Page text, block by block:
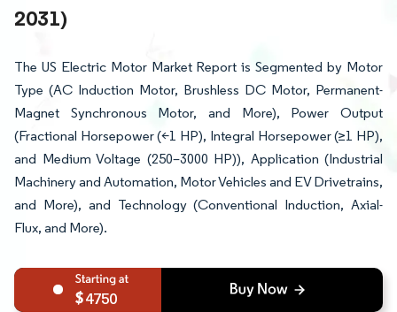
2031)
The US Electric Motor Market Report is Segmented by Motor
Type (AC Induction Motor, Brushless DC Motor, Permanent-
Magnet Synchronous Motor, and More), Power Output
(Fractional Horsepower (<1 HP), Integral Horsepower (≥1 HP),
and Medium Voltage (250–3000 HP)), Application (Industrial
Machinery and Automation, Motor Vehicles and EV Drivetrains,
and More), and Technology (Conventional Induction, Axial-
Flux, and More).
4750